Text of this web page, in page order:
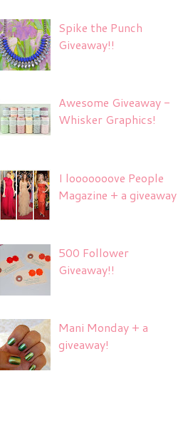
Spike the Punch
Giveaway!!
Awesome Giveaway -
Whisker Graphics!
I looooooove People
Magazine + a giveaway
500 Follower
Giveaway!!
Mani Monday + a
giveaway!